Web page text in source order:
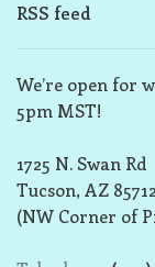
RSS feed
We’re open for
5pm MST!
1725 N. Swan Rd
Tucson, AZ 85712
(NW Corner of